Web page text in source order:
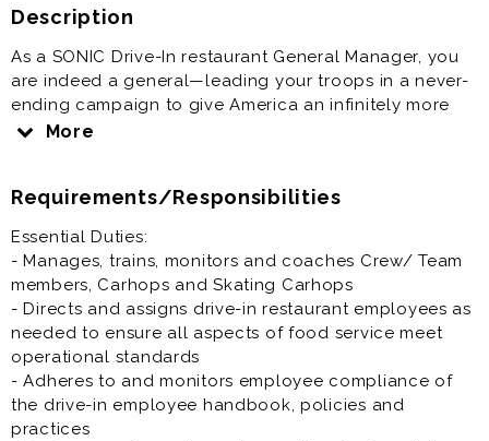
Description
As a SONIC Drive-In restaurant General Manager, you
are indeed a general—leading your troops in a never-
ending campaign to give America an infinitely more
delicious food service experience. You will be
safe and efficient manner and our customers have an
General Manager is generally a full time opportunity
and offer excellent benefits.
Prior experience as a restaurant general manager,
catering manager, operations manager, supervisor,
shift lead, Restaurant assistant general manager very
helpful to your success at this job.
More
Requirements/Responsibilities
Essential Duties:
- Manages, trains, monitors and coaches Crew/ Team
members, Carhops and Skating Carhops
- Directs and assigns drive-in restaurant employees as
needed to ensure all aspects of food service meet
operational standards
- Adheres to and monitors employee compliance of
the drive-in employee handbook, policies and
practices